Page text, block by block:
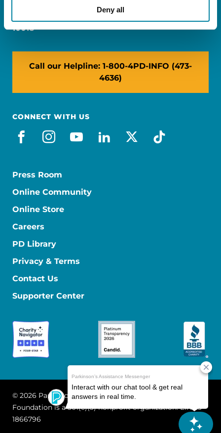
Deny all
NY: 1350 Broadway, Ste 1530, New York, NY
10018
Call our Helpline: 1-800-4PD-INFO (473-
4636)
CONNECT WITH US
facebook
instagram
youtube
linkedin
x-socialtiktok
Press Room
Online Community
Online Store
Careers
PD Library
Privacy & Terms
Contact Us
Supporter Center
© 2026 Parkinson's Foundation
The Parkinson's
Foundation is a 501(c)(3) nonprofit organization. EIN: 13-
1866796